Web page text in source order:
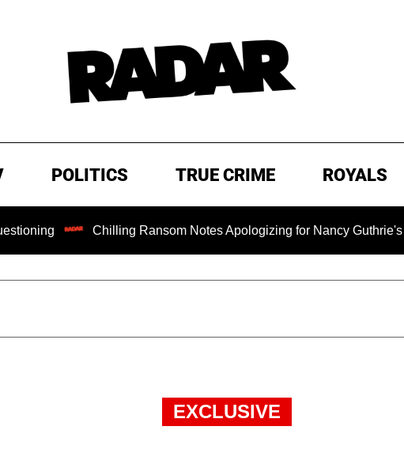
POLITICS TRUE CRIME ROYALS
Chilling Ransom Notes Apologizing for Nancy Guthrie's Death
EXCLUSIVE